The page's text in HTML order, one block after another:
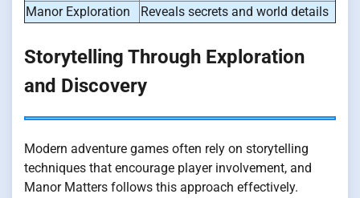
Manor Exploration Reveals secrets and world details
Storytelling Through Exploration
and Discovery
Modern adventure games often rely on storytelling
techniques that encourage player involvement, and
Manor Matters follows this approach effectively.